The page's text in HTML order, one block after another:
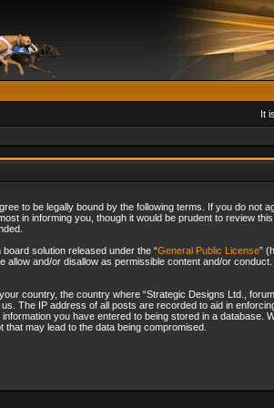
It
to be legally bound by the following terms. If you do not
in informing you, though it would be prudent to review
board solution released under the “General Public License”
and/or disallow as permissible content and/or
country, the country where “Strategic Designs Ltd.,
The IP address of all posts are recorded to aid in
you have entered to being stored in a database.
may lead to the data being compromised.